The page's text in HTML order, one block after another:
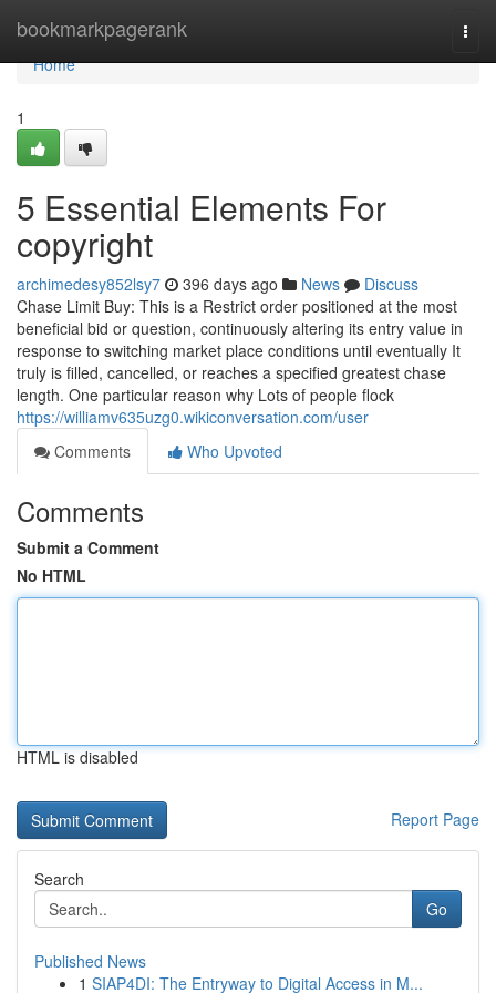
bookmarkpagerank
Home
Home
1
5 Essential Elements For
copyright
archimedesy852lsy7 396 days ago News
Discuss
Chase Limit Buy: This is a Restrict order positioned at the most
beneficial bid or question, continuously altering its entry value in
response to switching market place conditions until eventually It
truly is filled, cancelled, or reaches a specified greatest chase
length. One particular reason why Lots of people flock
https://williamv635uzg0.wikiconversation.com/user
Comments
Who Upvoted
Comments
Submit a Comment
No HTML
HTML is disabled
Report Page
Search
Go
Published News
1 SIAP4DI: The Entryway to Digital Access in M...